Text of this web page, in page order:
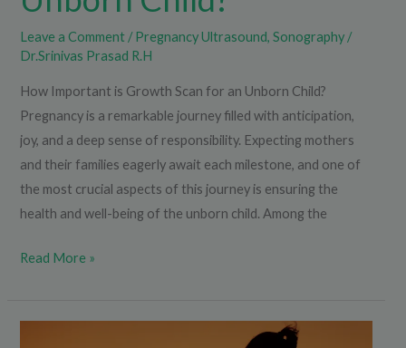
Leave a Comment /Pregnancy Ultrasound,Sonography /
Dr.Srinivas Prasad R.H
How Important is Growth Scan for an Unborn Child?
Pregnancy is a remarkable journey filled with anticipation,
joy, and a deep sense of responsibility. Expecting mothers
and their families eagerly await each milestone, and one of
the most crucial aspects of this journey is ensuring the
health and well-being of the unborn child. Among the
Read More »